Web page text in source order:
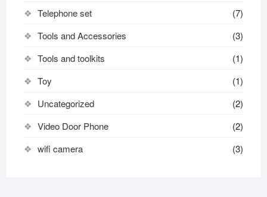
Telephone set
(7)
Tools and Accessories
(3)
Tools and toolkits
(1)
Toy
(1)
Uncategorized
(2)
Video Door Phone
(2)
wifi camera
(3)